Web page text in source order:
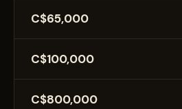
C$65,000
C$100,000
C$800,000